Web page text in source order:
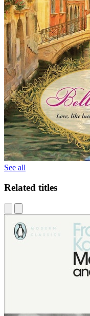
"Sometimes tough,
Bella Fortunais a lively,
and friendship, and a
ofHome to Italy
See all
Related titles